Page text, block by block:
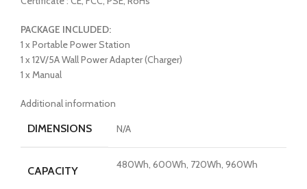
PACKAGE INCLUDED:
1 x Portable Power Station
1 x 12V/5A Wall Power Adapter (Charger)
1 x Manual
Additional information
DIMENSIONS N/A
CAPACITY 480Wh, 600Wh, 720Wh, 960Wh